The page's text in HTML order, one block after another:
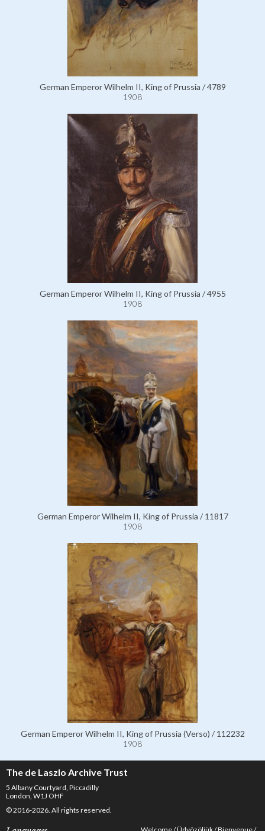
German Emperor Wilhelm II, King of Prussia / 4789
1908
German Emperor Wilhelm II, King of Prussia / 4955
1908
German Emperor Wilhelm II, King of Prussia / 11817
1908
German Emperor Wilhelm II, King of Prussia (Verso) / 112232
1908
The de Laszlo Archive Trust
5 Albany Courtyard, Piccadilly
London, W1J OHF
© 2016-2026. All rights reserved.